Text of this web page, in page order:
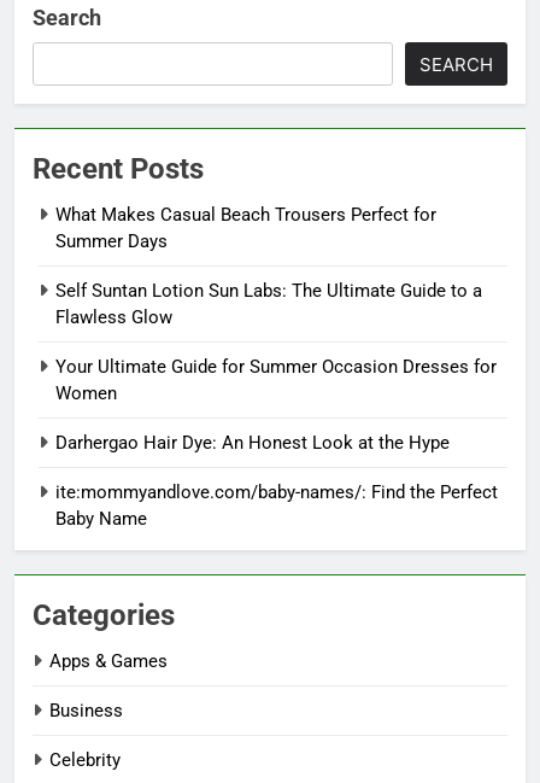
Search
SEARCH
Recent Posts
What Makes Casual Beach Trousers Perfect for
Summer Days
Self Suntan Lotion Sun Labs: The Ultimate Guide to a
Flawless Glow
Your Ultimate Guide for Summer Occasion Dresses for
Women
Darhergao Hair Dye: An Honest Look at the Hype
ite:mommyandlove.com/baby-names/: Find the Perfect
Baby Name
Categories
Apps & Games
Business
Celebrity